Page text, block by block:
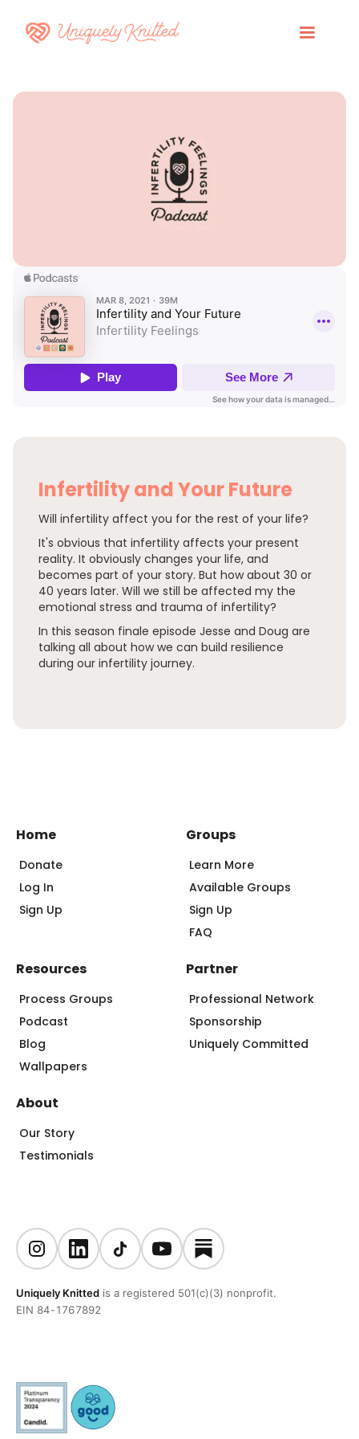
Infertility and Your Future
Will infertility affect you for the rest of your life?
It's obvious that infertility affects your present
reality. It obviously changes your life, and
becomes part of your story. But how about 30 or
40 years later. Will we still be affected my the
emotional stress and trauma of infertility?
In this season finale episode Jesse and Doug are
talking all about how we can build resilience
during our infertility journey.
Home
Donate
Log In
Sign Up
Groups
Learn More
Available Groups
Sign Up
FAQ
About
Our Story
Testimonials
Resources
Process Groups
Podcast
Blog
Wallpapers
Partner
Professional Network
Sponsorship
Uniquely Committed
Uniquely Knitted is a registered 501(c)(3) nonprofit.
EIN 84-1767892